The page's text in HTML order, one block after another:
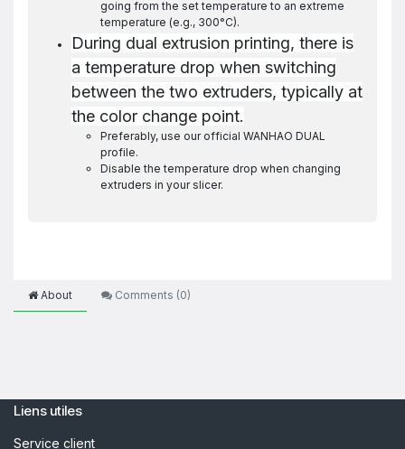
going from the set temperature to an extreme
temperature (e.g., 300°C).
During dual extrusion printing, there is
a temperature drop when switching
between the two extruders, typically at
the color change point.
Preferably, use our official WANHAO DUAL
profile.
Disable the temperature drop when changing
extruders in your slicer.
About Comments (0)
Liens utiles
Service client